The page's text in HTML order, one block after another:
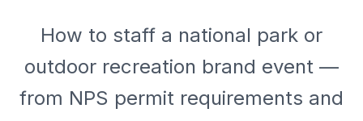
How to staff a national park or
outdoor recreation brand event —
from NPS permit requirements and